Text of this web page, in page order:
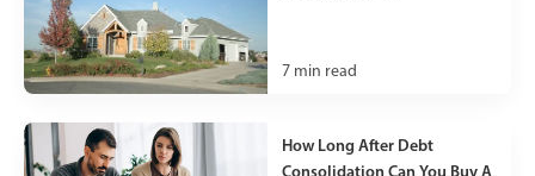
7 min read
How Long After Debt
Consolidation Can You Buy A